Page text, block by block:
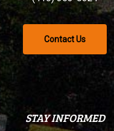
Contact Us
STAY INFORMED